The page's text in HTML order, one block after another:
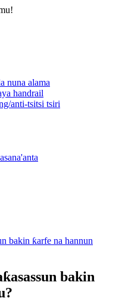
nuna alama
handrail
anti-tsitsi tsiri
bakin ƙarfe na hannun
bakin